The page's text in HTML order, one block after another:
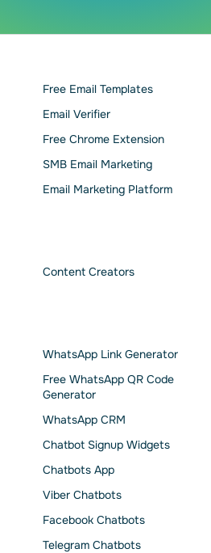
Free Email Templates
Email Verifier
Free Chrome Extension
SMB Email Marketing
Email Marketing Platform
Content Creators
WhatsApp Link Generator
Free WhatsApp QR Code
Generator
WhatsApp CRM
Chatbot Signup Widgets
Chatbots App
Viber Chatbots
Facebook Chatbots
Telegram Chatbots